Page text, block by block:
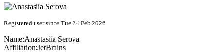
Registered user since Tue 24 Feb 2026
Name:Anastasiia Serova
Affiliation:JetBrains